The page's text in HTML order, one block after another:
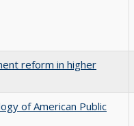
reform in higher
of American Public